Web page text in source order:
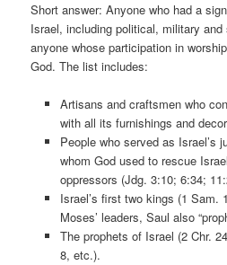
Short answer: Anyone who had a
Israel, including political, military
anyone whose participation in
God. The list includes:
Artisans and craftsmen who
with all its furnishings and
People who served as Israel’s
whom God used to rescue
oppressors (Jdg. 3:10; 6:34;
Israel’s first two kings (1 Sam.
Moses’ leaders, Saul also
The prophets of Israel (2 Chr.
8, etc.).